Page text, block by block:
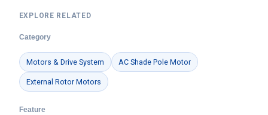
EXPLORE RELATED
Category
Motors & Drive System AC Shade Pole Motor
External Rotor Motors
Feature